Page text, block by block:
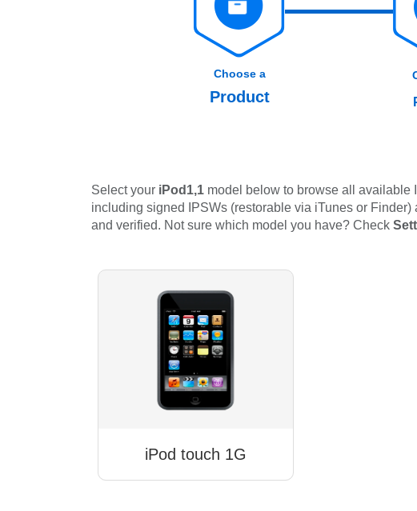
Choose a
Product
Select your iPod1,1 model below to browse all
including signed IPSWs (restorable via iTunes or
and verified. Not sure which model you have? Check
iPod touch 1G